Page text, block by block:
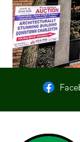
Kettering, OH